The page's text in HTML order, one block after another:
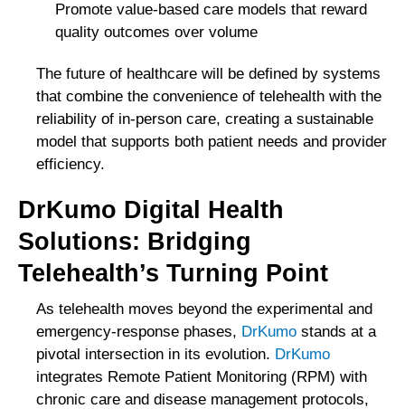
Promote value-based care models that reward
quality outcomes over volume
The future of healthcare will be defined by systems
that combine the convenience of telehealth with the
reliability of in-person care, creating a sustainable
model that supports both patient needs and provider
efficiency.
DrKumo Digital Health
Solutions: Bridging
Telehealth’s Turning Point
As telehealth moves beyond the experimental and
emergency-response phases, DrKumo stands at a
pivotal intersection in its evolution. DrKumo
integrates Remote Patient Monitoring (RPM) with
chronic care and disease management protocols,